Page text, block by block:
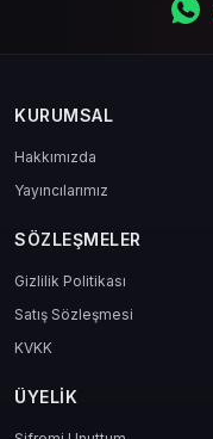
KURUMSAL
Hakkımızda
Yayıncılarımız
SÖZLEŞMELER
Gizlilik Politikası
Satış Sözleşmesi
KVKK
ÜYELIK